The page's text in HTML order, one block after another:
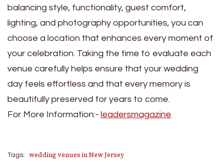
balancing style, functionality, guest comfort,
lighting, and photography opportunities, you can
choose a location that enhances every moment of
your celebration. Taking the time to evaluate each
venue carefully helps ensure that your wedding
day feels effortless and that every memory is
beautifully preserved for years to come.
For More Information:- leadersmagazine
Tags: wedding venues in New Jersey